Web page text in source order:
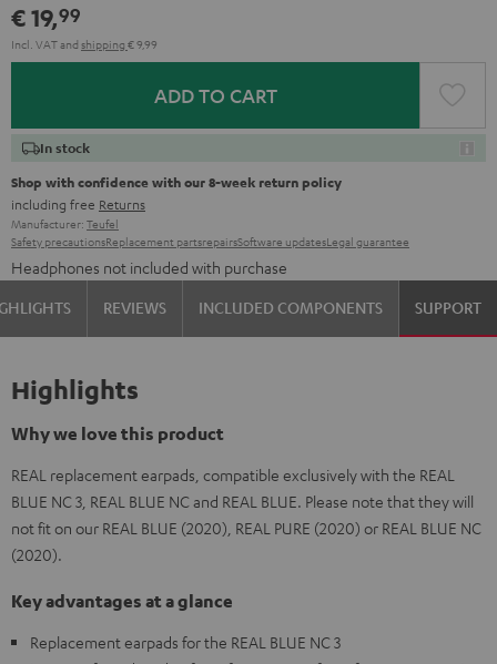
€ 19,99
Incl. VATand shipping € 9,99
ADD TO CART
In stock
Shop with confidence with our 8-week return policy
including free Returns
Manufacturer: Teufel
Safety precautionsReplacement partsrepairsSoftware updatesLegal guarantee
Headphones not included with purchase
REVIEWS INCLUDED COMPONENTS SUPPORT
Highlights
Why we love this product
REAL replacement earpads, compatible exclusively with the REAL
BLUE NC 3, REAL BLUE NC and REAL BLUE. Please note that they will
not fit on our REAL BLUE (2020), REAL PURE (2020) or REAL BLUE NC
(2020).
Key advantages at a glance
Replacement earpads for the REAL BLUE NC 3